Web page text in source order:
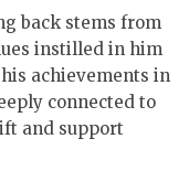
back stems from
instilled in him
achievements in
connected to
and support